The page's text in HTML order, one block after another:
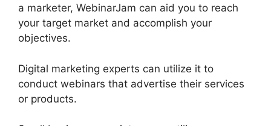
a marketer, WebinarJam can aid you to reach
your target market and accomplish your
objectives.
Digital marketing experts can utilize it to
conduct webinars that advertise their services
or products.